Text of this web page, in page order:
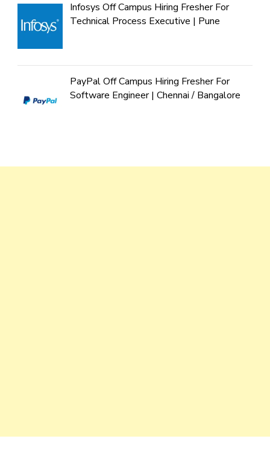
Infosys Off Campus Hiring Fresher For
Technical Process Executive | Pune
PayPal Off Campus Hiring Fresher For
Software Engineer | Chennai / Bangalore